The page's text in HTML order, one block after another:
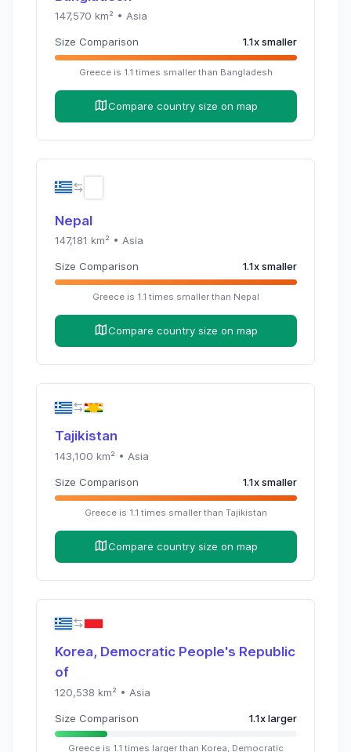
147,570 km² • Asia
Size Comparison 1.1xsmaller
Greeceis 1.1 times smaller than Bangladesh
Compare country size on map
Nepal
147,181 km² • Asia
Size Comparison 1.1xsmaller
Greeceis 1.1 times smaller than Nepal
Compare country size on map
Tajikistan
143,100 km² • Asia
Size Comparison 1.1xsmaller
Greeceis 1.1 times smaller than Tajikistan
Compare country size on map
Korea, Democratic People's Republic
of
120,538 km² • Asia
Size Comparison 1.1xlarger
Greeceis 1.1 times larger than Korea, Democratic